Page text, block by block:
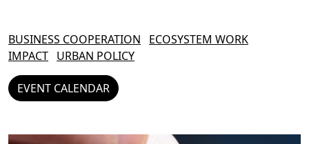
BUSINESS COOPERATION
ECOSYSTEM WORK
IMPACT URBAN POLICY
EVENT CALENDAR